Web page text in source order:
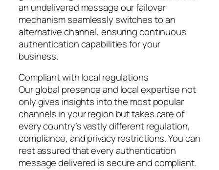
an undelivered message our failover
mechanism seamlessly switches to an
alternative channel, ensuring continuous
authentication capabilities for your
business.
Compliant with local regulations
Our global presence and local expertise not
only gives insights into the most popular
channels in your region but takes care of
every country’s vastly different regulation,
compliance, and privacy restrictions. You can
rest assured that every authentication
message delivered is secure and compliant.